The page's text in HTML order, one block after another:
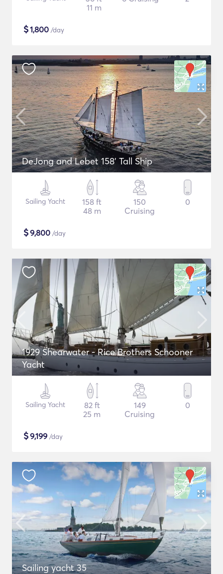
11 m
$1,800 /day
DeJong and Lebet 158' Tall Ship
Sailing Yacht
158 ft
48 m
150
Cruising
0
$9,800 /day
1929 Shearwater - Rice Brothers Schooner
Yacht
Sailing Yacht
82 ft
25 m
149
Cruising
0
$9,199 /day
Sailing yacht 35